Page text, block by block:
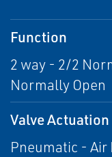
Function
2 way - 2/2
Normally Open
Valve Actuation
Pneumatic - Air